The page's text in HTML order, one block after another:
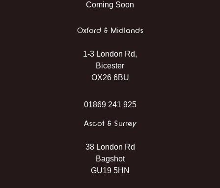
Coming Soon
Oxford & Midlands
1-3 London Rd,
Bicester
OX26 6BU
01869 241 925
Ascot & Surrey
38 London Rd
Bagshot
GU19 5HN